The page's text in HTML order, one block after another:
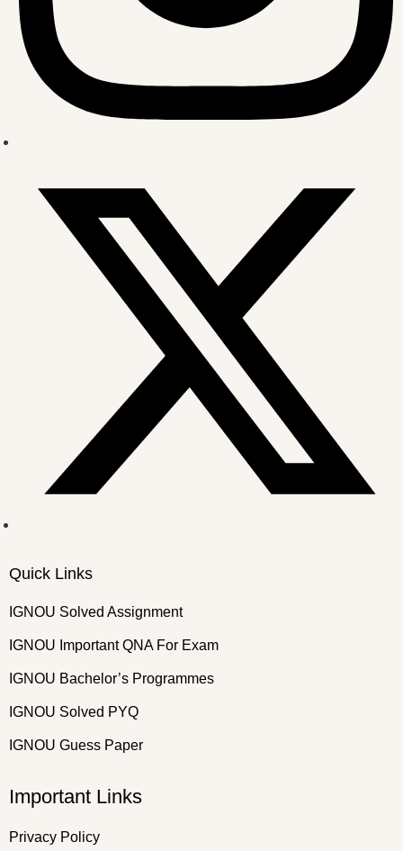
Quick Links
IGNOU Solved Assignment
IGNOU Important QNA For Exam
IGNOU Bachelor’s Programmes
IGNOU Solved PYQ
IGNOU Guess Paper
Important Links
Privacy Policy